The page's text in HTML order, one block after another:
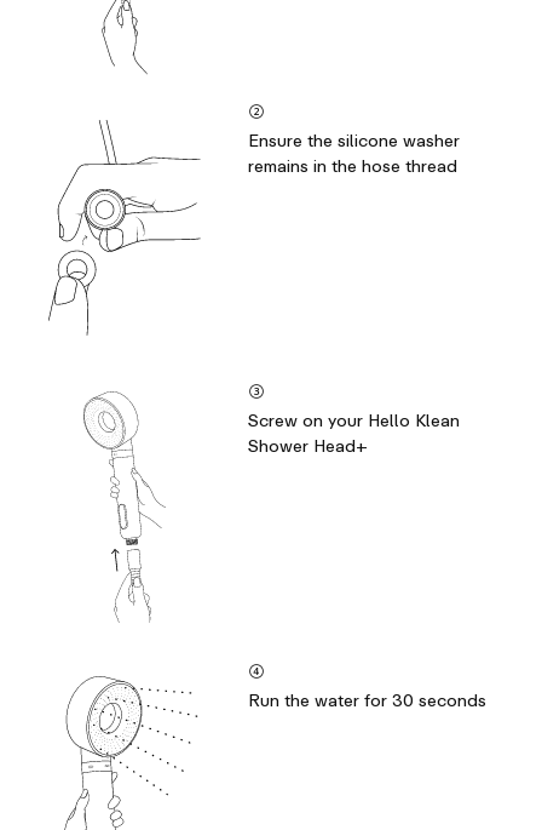
②
Ensure the silicone washer
remains in the hose thread
③
Screw on your Hello Klean
Shower Head+
④
Run the water for 30 seconds